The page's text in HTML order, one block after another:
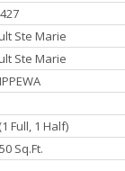
Ste Marie
Ste Marie
Full, 1 Half)
Sq.ft.